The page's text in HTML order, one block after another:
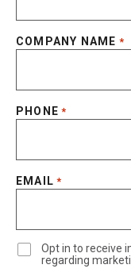
COMPANY NAME *
PHONE *
EMAIL *
Opt in to receive
regarding